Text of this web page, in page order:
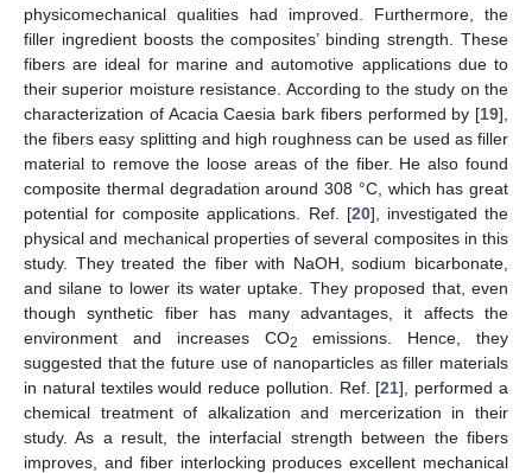
physicomechanical qualities had improved. Furthermore, the
filler ingredient boosts the composites’ binding strength. These
fibers are ideal for marine and automotive applications due to
their superior moisture resistance. According to the study on the
characterization of Acacia Caesia bark fibers performed by [19],
the fibers easy splitting and high roughness can be used as filler
material to remove the loose areas of the fiber. He also found
composite thermal degradation around 308 °C, which has great
potential for composite applications. Ref. [20], investigated the
physical and mechanical properties of several composites in this
study. They treated the fiber with NaOH, sodium bicarbonate,
and silane to lower its water uptake. They proposed that, even
though synthetic fiber has many advantages, it affects the
environment and increases CO2
emissions. Hence, they
suggested that the future use of nanoparticles as filler materials
in natural textiles would reduce pollution. Ref. [21], performed a
chemical treatment of alkalization and mercerization in their
study. As a result, the interfacial strength between the fibers
improves, and fiber interlocking produces excellent mechanical